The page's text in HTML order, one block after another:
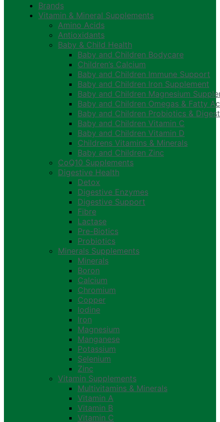
Brands
Vitamin & Mineral Supplements
Amino Acids
Antioxidants
Baby & Child Health
Baby and Children Bodycare
Children’s Calcium
Baby and Children Immune Support
Baby and Children Iron Supplement
Baby and Children Magnesium
Baby and Children Omegas & Fatty
Baby and Children Probiotics &
Baby and Children Vitamin C
Baby and Children Vitamin D
Childrens Vitamins & Minerals
Baby and Children Zinc
CoQ10 Supplements
Digestive Health
Detox
Digestive Enzymes
Digestive Support
Fibre
Lactase
Pre-Biotics
Probiotics
Minerals Supplements
Minerals
Boron
Calcium
Chromium
Copper
Iodine
Iron
Magnesium
Manganese
Potassium
Selenium
Zinc
Vitamin Supplements
Multivitamins & Minerals
Vitamin A
Vitamin B
Vitamin C